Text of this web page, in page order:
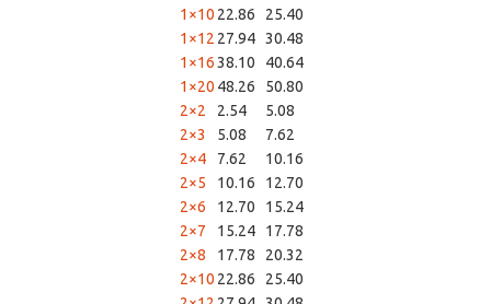
1×10 22.86
25.40
1×12 27.94 30.48
1×1638.10
40.64
1×20 48.26
50.80
2×2
2.54
5.08
2×3
5.08
7.62
2×4
7.62
10.16
2×5
10.16
12.70
2×6
12.70
15.24
2×7
15.24
17.78
2×8
17.78
20.32
2×10 22.86
25.40